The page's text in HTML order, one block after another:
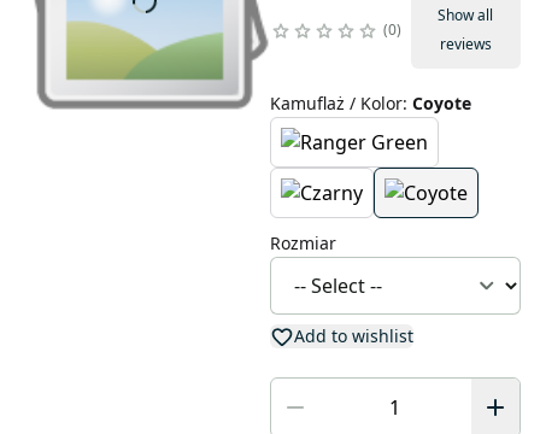
0
Show all
reviews
Kamuflaż / Kolor: Coyote
Rozmiar
Add to wishlist